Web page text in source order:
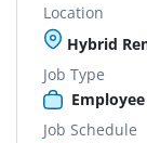
Location
Hybrid
Job Type
Employee
Job Schedule